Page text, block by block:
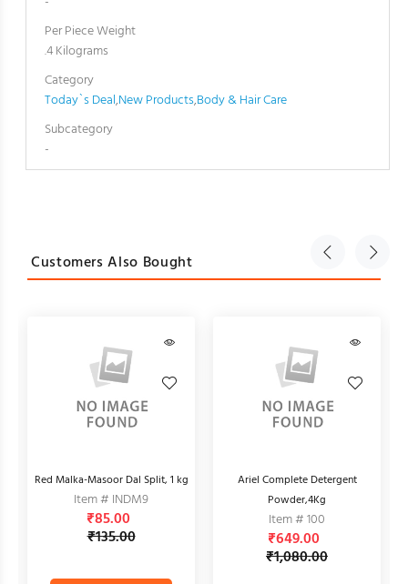
Per Piece Weight
.4 Kilograms
Category
Today`s Deal,New Products,Body & Hair Care
Subcategory
-
Customers Also Bought
Red Malka-Masoor Dal Split, 1 kg
Item # INDM9
₹85.00
₹135.00
Ariel Complete Detergent
Powder,4Kg
Item # 100
₹649.00
₹1,080.00